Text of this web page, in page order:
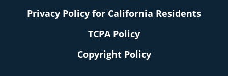
Privacy Policy for California Residents
TCPA Policy
Copyright Policy